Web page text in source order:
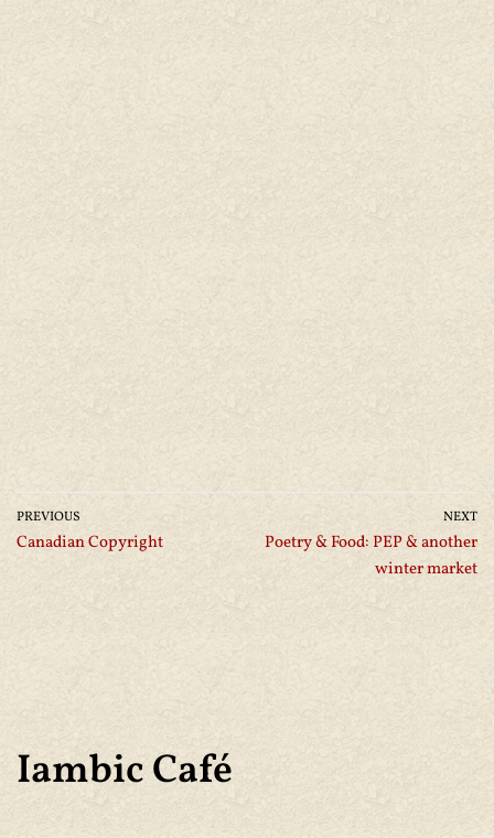
PREVIOUS
Canadian Copyright
NEXT
Poetry & Food: PEP & another
winter market
Iambic Café